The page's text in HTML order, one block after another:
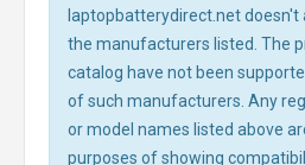
laptopbatterydirect.net
the manufacturers listed. The
catalog have not been
of such manufacturers. Any
or model names listed above
purposes of showing